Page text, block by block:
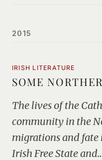
2015
IRISH LITERATURE
SOME
The lives of the
community in the
migrations and
Irish Free State